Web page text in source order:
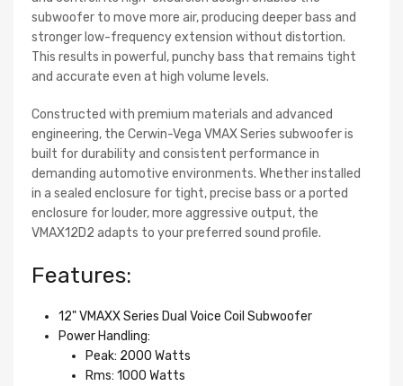
subwoofer to move more air, producing deeper bass and
stronger low-frequency extension without distortion.
This results in powerful, punchy bass that remains tight
and accurate even at high volume levels.
Constructed with premium materials and advanced
engineering, the Cerwin-Vega VMAX Series subwoofer is
built for durability and consistent performance in
demanding automotive environments. Whether installed
in a sealed enclosure for tight, precise bass or a ported
enclosure for louder, more aggressive output, the
VMAX12D2 adapts to your preferred sound profile.
Features:
12" VMAXX Series Dual Voice Coil Subwoofer
Power Handling:
Peak: 2000 Watts
Rms: 1000 Watts